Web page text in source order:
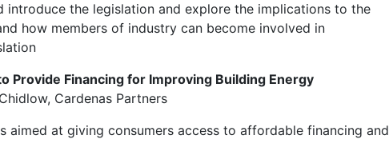
introduce the legislation and explore the implications to the
how members of industry can become involved in
Provide Financing for Improving Building Energy
Cardenas Partners
aimed at giving consumers access to affordable financing and